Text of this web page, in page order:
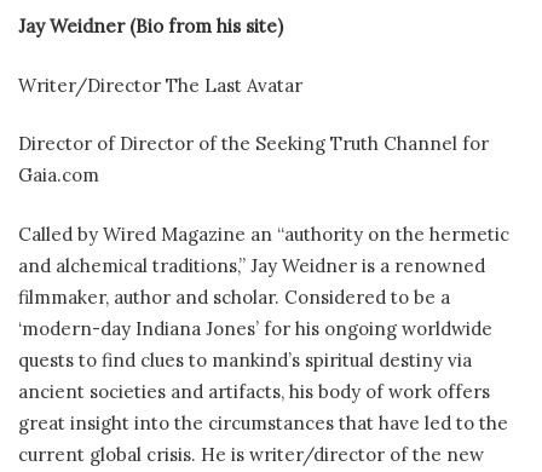
Jay Weidner (Bio from his site)
Writer/Director The Last Avatar
Director of Director of the Seeking Truth Channel for
Gaia.com
Called by Wired Magazine an “authority on the hermetic
and alchemical traditions,” Jay Weidner is a renowned
filmmaker, author and scholar. Considered to be a
‘modern-day Indiana Jones’ for his ongoing worldwide
quests to find clues to mankind’s spiritual destiny via
ancient societies and artifacts, his body of work offers
great insight into the circumstances that have led to the
current global crisis. He is writer/director of the new